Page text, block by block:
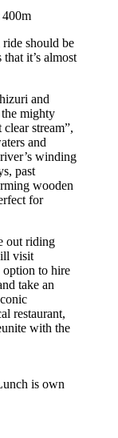
ride should be
it’s almost
and
mighty
stream”,
and
winding
past
wooden
for
out riding
visit
option to hire
take an
restaurant,
with the
is own